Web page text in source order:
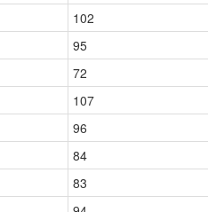
102
95
72
107
96
84
83